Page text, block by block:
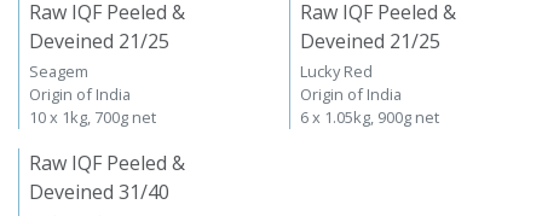
Raw IQF Peeled &
Deveined 21/25
Seagem
Origin of India
10 x 1kg, 700g net
Raw IQF Peeled &
Deveined 21/25
Lucky Red
Origin of India
6 x 1.05kg, 900g net
Raw IQF Peeled &
Deveined 31/40